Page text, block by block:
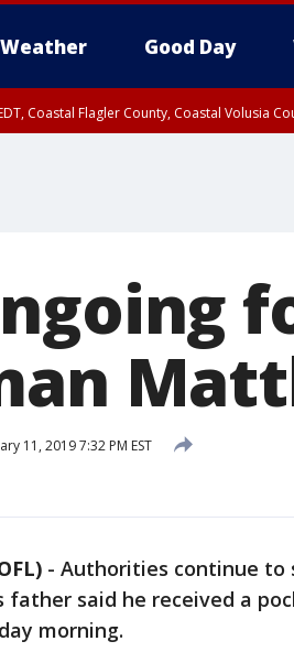
Weather Good Day
Coastal Flagler County, Coastal Volusia
11, 2019 7:32 PM EST
- Authorities continue to
father said he received a
morning.